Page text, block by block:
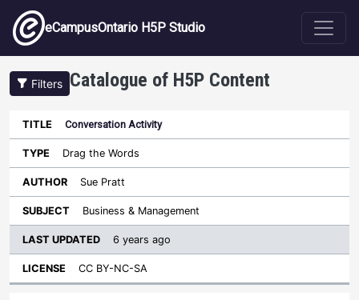
Skip to main content
eCampusOntario H5P Studio
Filters Catalogue of H5P Content
Title Type Author Subject
Sort descending
License
Conversation Activity
Drag the Words
Sue Pratt
Business & Management
6 years ago
CC BY-NC-SA